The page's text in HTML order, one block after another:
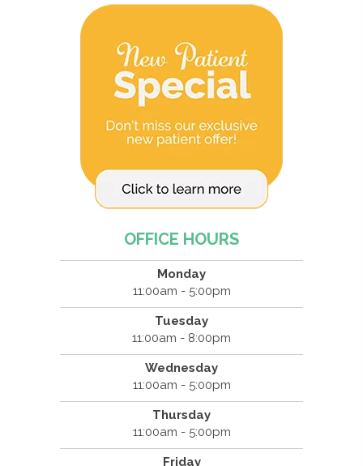
OFFICE HOURS
Monday
11:00am - 5:00pm
Tuesday
11:00am - 8:00pm
Wednesday
11:00am - 5:00pm
Thursday
11:00am - 5:00pm
Friday